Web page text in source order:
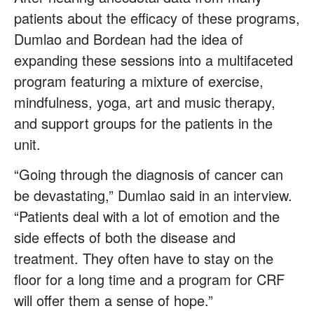
patients about the efficacy of these programs,
Dumlao and Bordean had the idea of
expanding these sessions into a multifaceted
program featuring a mixture of exercise,
mindfulness, yoga, art and music therapy,
and support groups for the patients in the
unit.
“Going through the diagnosis of cancer can
be devastating,” Dumlao said in an interview.
“Patients deal with a lot of emotion and the
side effects of both the disease and
treatment. They often have to stay on the
floor for a long time and a program for CRF
will offer them a sense of hope.”